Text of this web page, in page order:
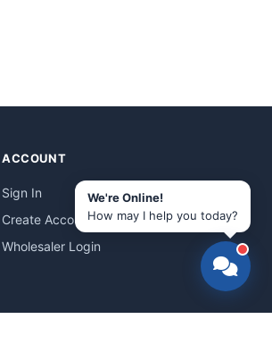
ACCOUNT
Sign In
Create Account
Wholesaler Login
We're Online!
How may I help you today?